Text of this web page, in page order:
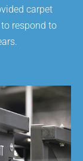
carpet
respond to